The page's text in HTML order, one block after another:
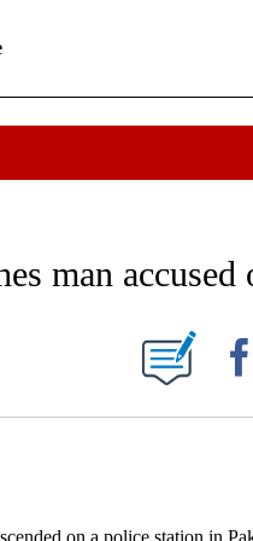
TO RECEIVE NOTIFICATIONS
man accused
ABOUT NEW PAGES ON
on a police station in